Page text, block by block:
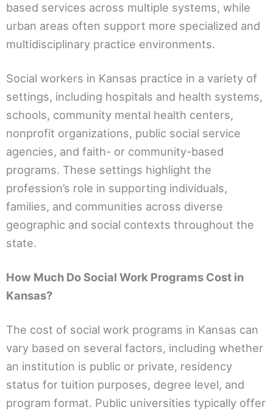
based services across multiple systems, while
urban areas often support more specialized and
multidisciplinary practice environments.
Social workers in Kansas practice in a variety of
settings, including hospitals and health systems,
schools, community mental health centers,
nonprofit organizations, public social service
agencies, and faith- or community-based
programs. These settings highlight the
profession’s role in supporting individuals,
families, and communities across diverse
geographic and social contexts throughout the
state.
How Much Do Social Work Programs Cost in
Kansas?
The cost of social work programs in Kansas can
vary based on several factors, including whether
an institution is public or private, residency
status for tuition purposes, degree level, and
program format. Public universities typically offer